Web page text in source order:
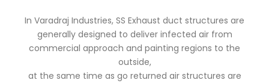
In Varadraj Industries, SS Exhaust duct structures are
generally designed to deliver infected air from
commercial approach and painting regions to the
outside,
at the same time as go returned air structures are